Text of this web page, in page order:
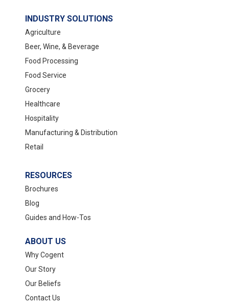
INDUSTRY SOLUTIONS
Agriculture
Beer, Wine, & Beverage
Food Processing
Food Service
Grocery
Healthcare
Hospitality
Manufacturing & Distribution
Retail
RESOURCES
Brochures
Blog
Guides and How-Tos
ABOUT US
Why Cogent
Our Story
Our Beliefs
Contact Us